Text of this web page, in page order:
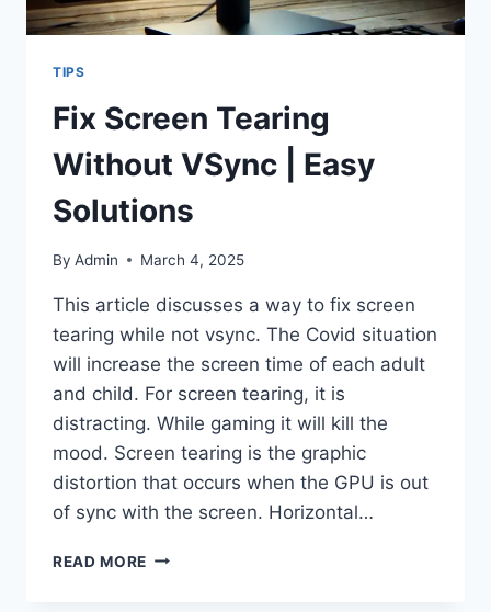
TIPS
Fix Screen Tearing
Without VSync | Easy
Solutions
By Admin March 4, 2025
This article discusses a way to fix screen
tearing while not vsync. The Covid situation
will increase the screen time of each adult
and child. For screen tearing, it is
distracting. While gaming it will kill the
mood. Screen tearing is the graphic
distortion that occurs when the GPU is out
of sync with the screen. Horizontal…
READ MORE FIX